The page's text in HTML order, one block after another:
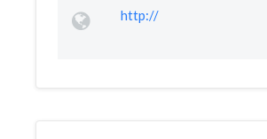
http://